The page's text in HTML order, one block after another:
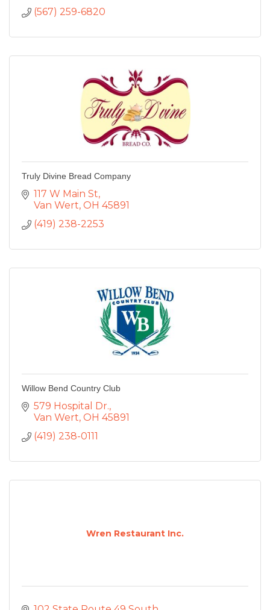
(567) 259-6820
Truly Divine Bread Company
117 W Main St
Van Wert OH 45891
(419) 238-2253
Willow Bend Country Club
579 Hospital Dr.
Van Wert OH 45891
(419) 238-0111
Wren Restaurant Inc.